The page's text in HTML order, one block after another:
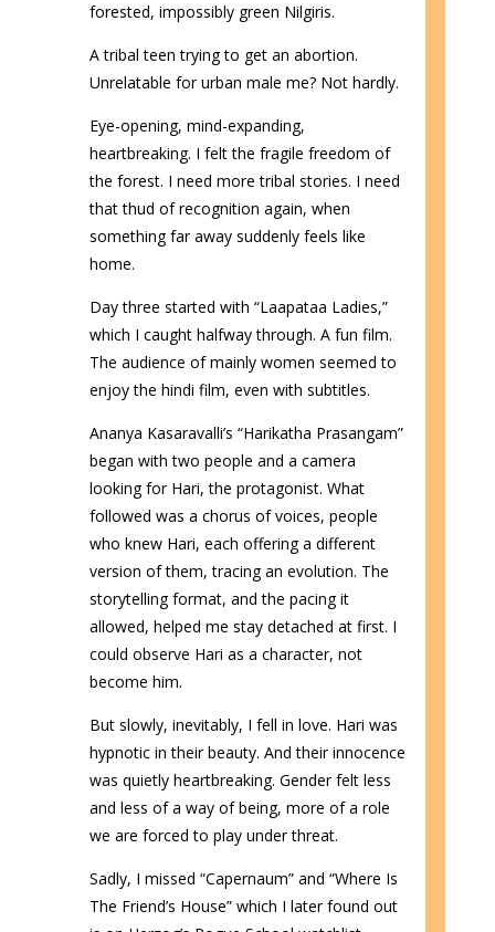
forested, impossibly green Nilgiris.
A tribal teen trying to get an abortion.
Unrelatable for urban male me? Not hardly.
Eye-opening, mind-expanding,
heartbreaking. I felt the fragile freedom of
the forest. I need more tribal stories. I need
that thud of recognition again, when
something far away suddenly feels like
home.
Day three started with “Laapataa Ladies,”
which I caught halfway through. A fun film.
The audience of mainly women seemed to
enjoy the hindi film, even with subtitles.
Ananya Kasaravalli’s “Harikatha Prasangam”
began with two people and a camera
looking for Hari, the protagonist. What
followed was a chorus of voices, people
who knew Hari, each offering a different
version of them, tracing an evolution. The
storytelling format, and the pacing it
allowed, helped me stay detached at first. I
could observe Hari as a character, not
become him.
But slowly, inevitably, I fell in love. Hari was
hypnotic in their beauty. And their innocence
was quietly heartbreaking. Gender felt less
and less of a way of being, more of a role
we are forced to play under threat.
Sadly, I missed “Capernaum” and “Where Is
The Friend’s House” which I later found out